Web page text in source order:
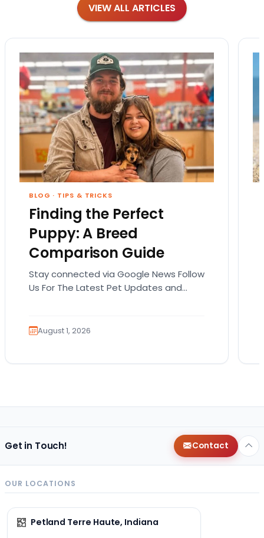
VIEW ALL ARTICLES
BLOG · TIPS & TRICKS
Finding the Perfect
Puppy: A Breed
Comparison Guide
Stay connected via Google News Follow
Us For The Latest Pet Updates and
August 1, 2026
Get in Touch! Contact
OUR LOCATIONS
Petland Terre Haute, Indiana